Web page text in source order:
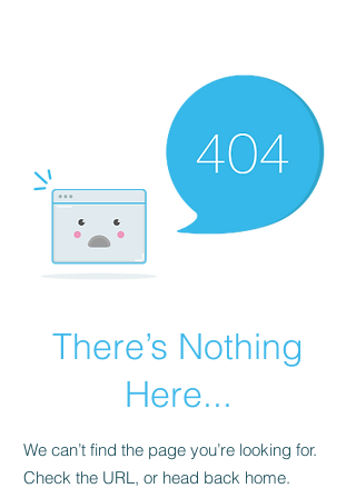
There’s Nothing
Here...
We can’t find the page you’re looking for.
Check the URL, or head back home.